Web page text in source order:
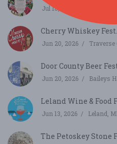
Jul 18, 2026
Cherry Whiskey
Jun 20, 2026 Traverse
Door County Beer
Jun 20, 2026 Baileys
Leland Wine & Food
Jun 13, 2026 Leland,
The Petoskey Stone